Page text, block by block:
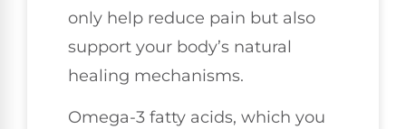
only help reduce pain but also
support your body’s natural
healing mechanisms.
Omega-3 fatty acids, which you